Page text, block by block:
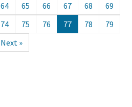
64 65 66 67 68
69
74 75 76 77 78
79
Next »